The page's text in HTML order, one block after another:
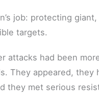
job: protecting
targets.
attacks had been
They appeared, they
they met serious